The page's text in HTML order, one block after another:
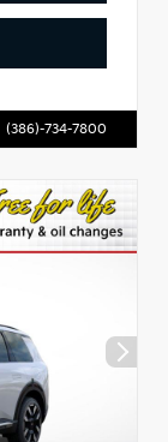
(386)-734-7800